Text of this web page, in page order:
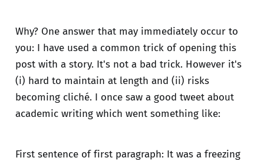
Why? One answer that may immediately occur to
you: I have used a common trick of opening this
post with a story. It's not a bad trick. However it's
(i) hard to maintain at length and (ii) risks
becoming cliché. I once saw a good tweet about
academic writing which went something like:
First sentence of first paragraph: It was a freezing